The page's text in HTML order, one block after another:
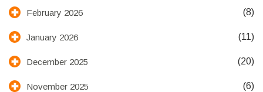
February 2026 (8)
January 2026 (11)
December 2025 (20)
November 2025 (6)